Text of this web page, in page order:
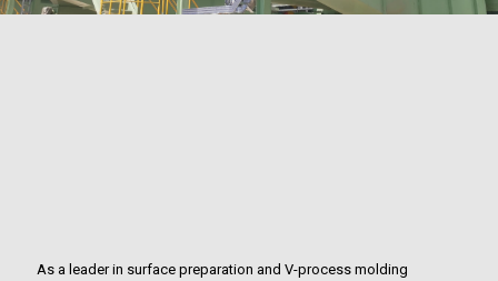
As a leader in surface preparation and V-process molding